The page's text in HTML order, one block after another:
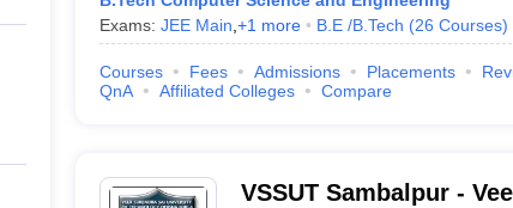
Exams: JEE Main +1 more B.E /B.Tech (26 Courses)
Courses Fees Admissions Placements
QnA
Affiliated Colleges Compare
VSSUT Sambalpur -